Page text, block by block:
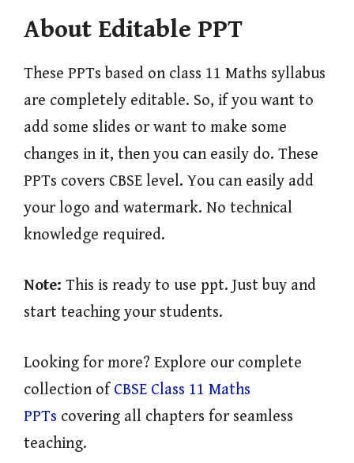
About Editable PPT
These PPTs based on class 11 Maths syllabus
are completely editable. So, if you want to
add some slides or want to make some
changes in it, then you can easily do. These
PPTs covers CBSE level. You can easily add
your logo and watermark. No technical
knowledge required.
Note: This is ready to use ppt. Just buy and
start teaching your students.
Looking for more? Explore our complete
collection of CBSE Class 11 Maths
PPTs covering all chapters for seamless
teaching.